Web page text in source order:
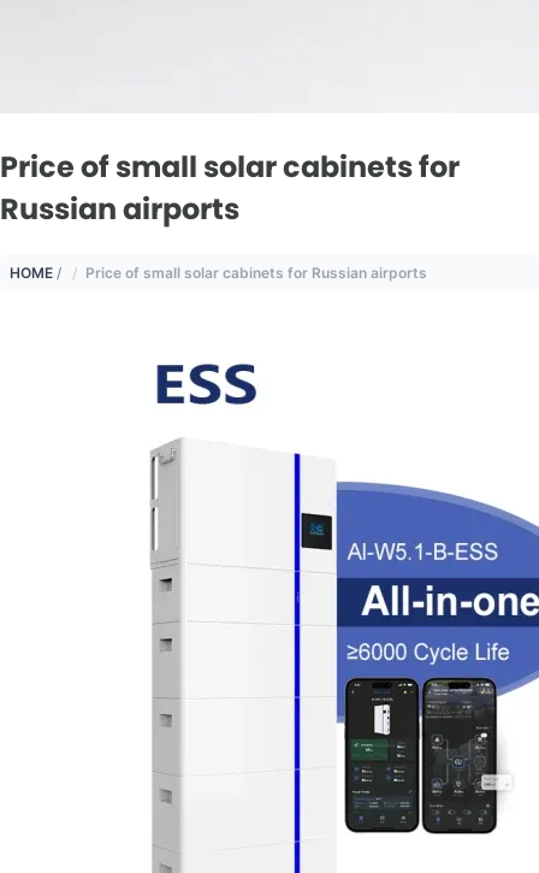
Price of small solar cabinets for
Russian airports
HOME / Price of small solar cabinets for Russian airports